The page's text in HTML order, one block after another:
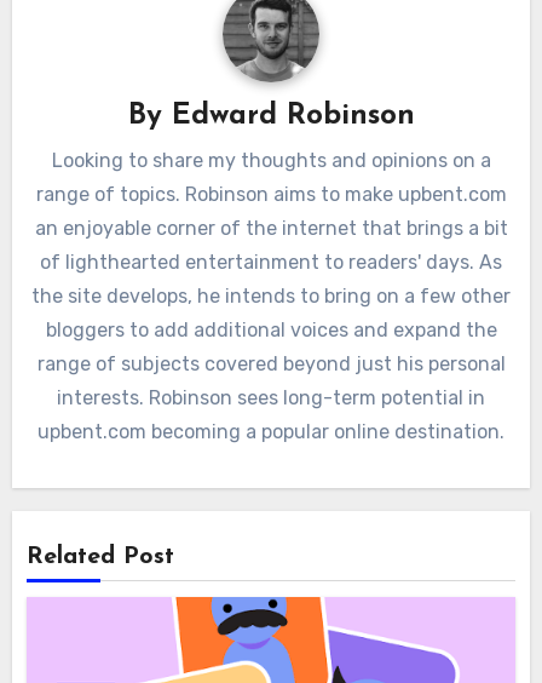
By Edward Robinson
Looking to share my thoughts and opinions on a
range of topics. Robinson aims to make upbent.com
an enjoyable corner of the internet that brings a bit
of lighthearted entertainment to readers' days. As
the site develops, he intends to bring on a few other
bloggers to add additional voices and expand the
range of subjects covered beyond just his personal
interests. Robinson sees long-term potential in
upbent.com becoming a popular online destination.
Related Post